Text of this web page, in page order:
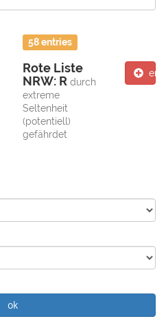
58 entries
Rote Liste
NRW: R durch
extreme
Seltenheit
(potentiell)
gefährdet
ok